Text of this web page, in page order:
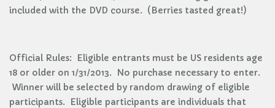
included with the DVD course. (Berries tasted great!)
Official Rules: Eligible entrants must be US residents age
18 or older on 1/31/2013. No purchase necessary to enter.
Winner will be selected by random drawing of eligible
participants. Eligible participants are individuals that